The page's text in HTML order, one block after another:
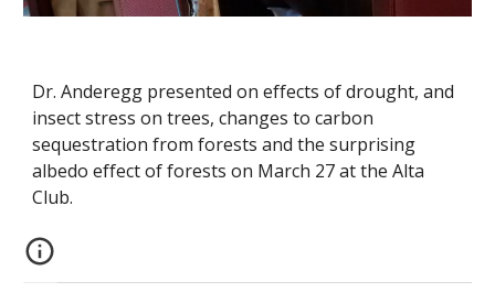
Dr. Anderegg presented on effects of drought, and
insect stress on trees, changes to carbon
sequestration from forests and the surprising
albedo effect of forests on March 27 at the Alta
Club.